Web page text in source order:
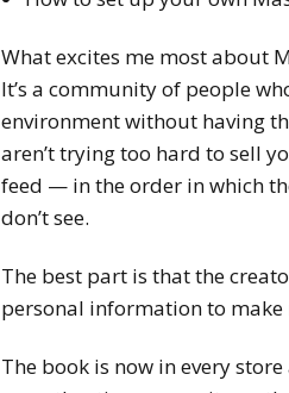
What excites me most about
It’s a community of people
environment without having
aren’t trying too hard to sell
feed — in the order in which
don’t see.
The best part is that the
personal information to
The book is now in every